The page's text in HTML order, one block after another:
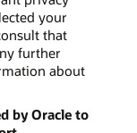
your
that
further
about
by Oracle to